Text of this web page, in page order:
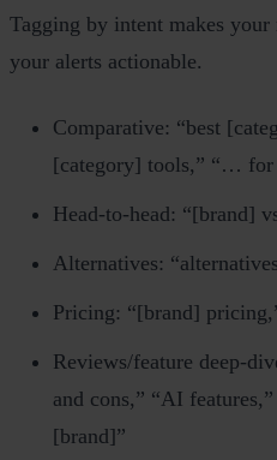
Tagging by intent makes
your alerts actionable.
Comparative: “best
[category] tools,” “… for
Head‑to‑head: “[brand]
Alternatives:
Pricing: “[brand]
Reviews/feature
and cons,” “AI
[brand]”